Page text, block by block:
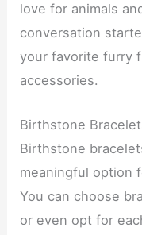
love for animals
conversation
your favorite furry
accessories.
Birthstone
Birthstone
meaningful option
You can choose
or even opt for